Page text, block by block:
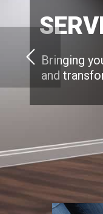
Bringing
and